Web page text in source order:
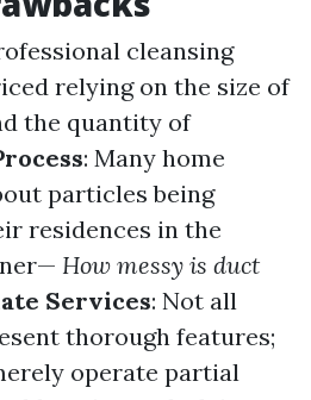
cleansing
relying on the size of
the quantity of
: Many home
particles being
residences in the
How messy is duct
Services: Not all
thorough features;
operate partial